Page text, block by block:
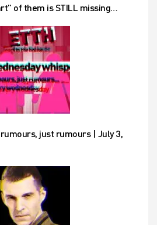
of them is STILL missing…
just rumours | July 3,